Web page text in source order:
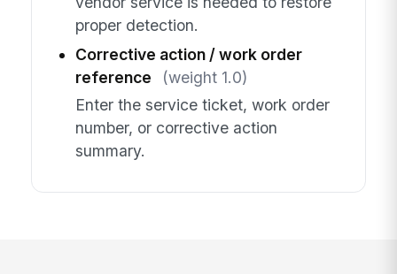
proper detection.
Corrective action / work order
reference
(weight 1.0)
Enter the service ticket, work order
number, or corrective action
summary.